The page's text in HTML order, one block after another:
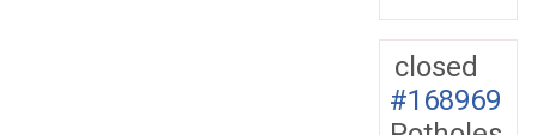
closed
#168969